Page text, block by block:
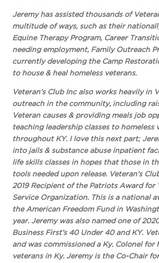
Jeremy has assisted thousands of
multitude of ways, such as their
Equine Therapy Program, Career
needing employment, Family Outreach
currently developing the Camp
to house & heal homeless veterans.
Veteran’s Club Inc also works heavily in
outreach in the community, including
Veteran causes & providing meals job
teaching leadership classes to homeless
throughout KY. I love this next part;
into jails & substance abuse inpatient
life skills classes in hopes that those in
tools needed upon release. Veteran’s
2019 Recipient of the Patriots Award for
Service Organization. This is a national
the American Freedom Fund in
year. Jeremy was also named one of
Business First’s 40 Under 40 and KY.
and was commissioned a Ky. Colonel for
veterans in Ky. Jeremy is the Co-Chair